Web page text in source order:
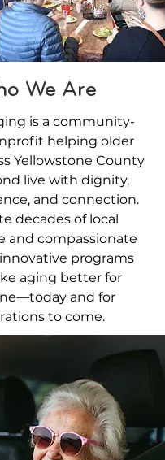
We Are
is a community-
helping older
Yellowstone County
live with dignity,
and connection.
decades of local
and compassionate
programs
aging better for
and for
to come.